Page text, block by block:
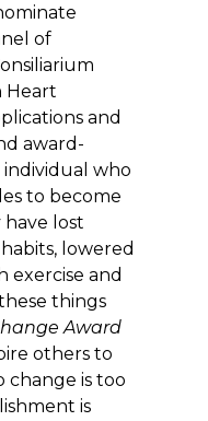
of
Heart
and
award-
who
to become
lost
lowered
and
things
Award
others to
is too
is